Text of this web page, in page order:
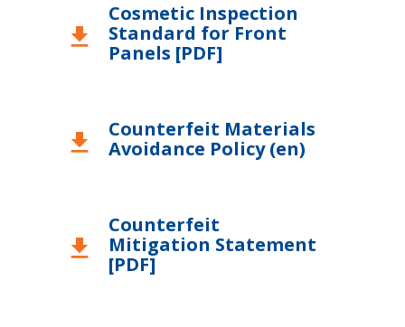
United Kingdom
download
Cosmetic Inspection
Standard for Front
Panels [PDF]
download
Counterfeit Materials
Avoidance Policy (en)
download
Counterfeit
Mitigation Statement
[PDF]